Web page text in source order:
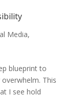
Media,
blueprint to
This
I see hold